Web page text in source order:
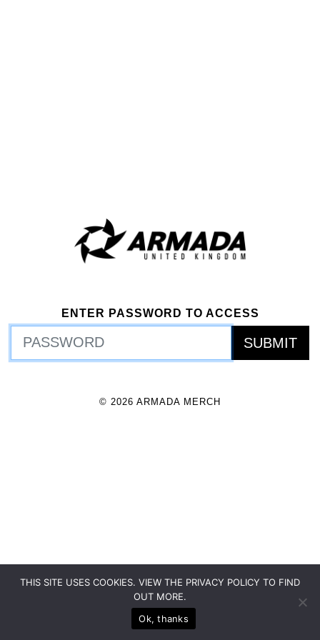
ENTER PASSWORD TO ACCESS
© 2026 ARMADA MERCH
THIS SITE USES COOKIES. VIEW THE PRIVACY POLICY TO FIND
OUT MORE.
Ok, thanks